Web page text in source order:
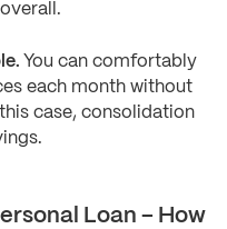
You can comfortably
each month without
case, consolidation
Loan – How